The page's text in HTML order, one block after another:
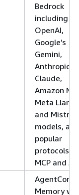
Bedrock
including
OpenAI,
Google’s
Gemini,
Anthropic’s
Claude,
Amazon
Meta Llama,
and Mistral
models, and
popular
protocols
MCP and
AgentCore
Memory